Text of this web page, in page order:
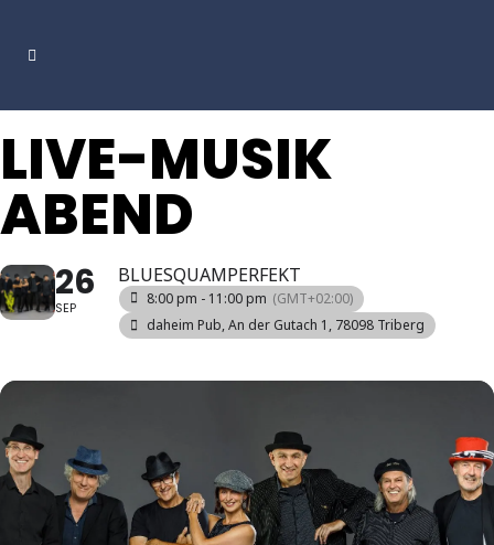
LIVE-MUSIK
ABEND
26
SEP
BLUESQUAMPERFEKT
8:00 pm - 11:00 pm (GMT+02:00)
daheim Pub, An der Gutach 1, 78098 Triberg